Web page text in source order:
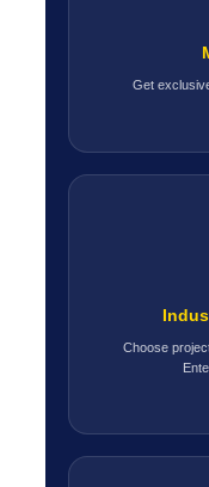
Get
Choose